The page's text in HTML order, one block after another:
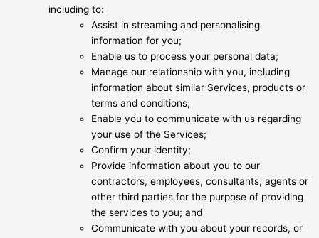
including to:
Assist in streaming and personalising
information for you;
Enable us to process your personal data;
Manage our relationship with you, including
information about similar Services, products or
terms and conditions;
Enable you to communicate with us regarding
your use of the Services;
Confirm your identity;
Provide information about you to our
contractors, employees, consultants, agents or
other third parties for the purpose of providing
the services to you; and
Communicate with you about your records, or